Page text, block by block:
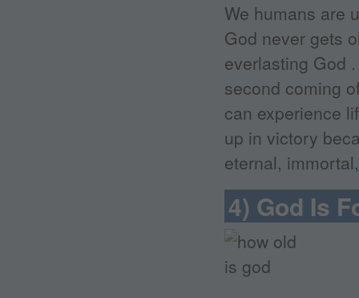
We humans are
God never gets
everlasting God
second coming
can experience
up in victory
eternal,
4) God Is